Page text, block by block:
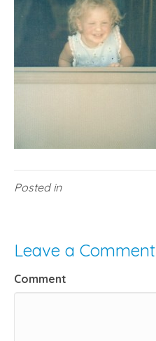
Posted in
Leave a Comment
Comment